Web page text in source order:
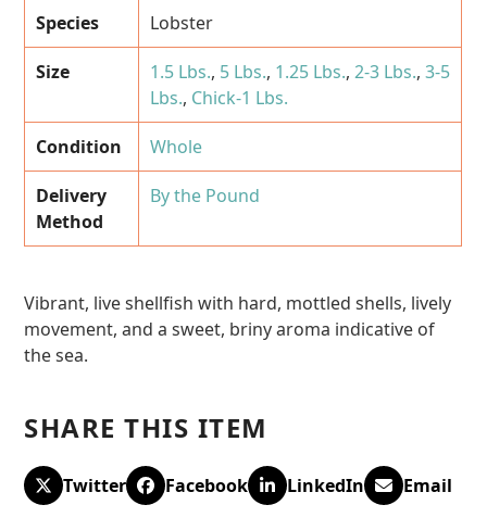
Species Lobster
Size 1.5 Lbs., 5 Lbs., 1.25 Lbs.,2-3 Lbs.,3-5
Lbs., Chick-1 Lbs.
Condition Whole
Delivery
Method
By the Pound
Vibrant, live shellfish with hard, mottled shells, lively
movement, and a sweet, briny aroma indicative of
the sea.
SHARE THIS ITEM
Twitter Facebook LinkedIn Email